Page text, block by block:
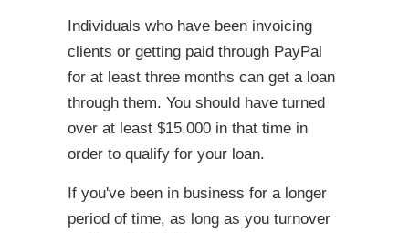
Individuals who have been invoicing
clients or getting paid through PayPal
for at least three months can get a loan
through them. You should have turned
over at least $15,000 in that time in
order to qualify for your loan.
If you've been in business for a longer
period of time, as long as you turnover